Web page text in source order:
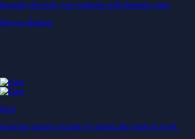
Instantly diversify your portfolio with thematic coins
Browse Baskets
Earn
Generate passive income by putting idle assets to work